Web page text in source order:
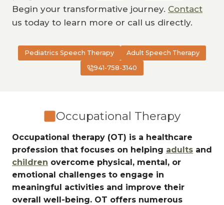
Begin your transformative journey. Contact
us today to learn more or call us directly.
Pediatrics Speech Therapy Adult Speech Therapy
941-758-3140
Occupational Therapy
Occupational therapy (OT) is a healthcare
profession that focuses on helping adults and
children overcome physical, mental, or
emotional challenges to engage in
meaningful activities and improve their
overall well-being. OT offers numerous